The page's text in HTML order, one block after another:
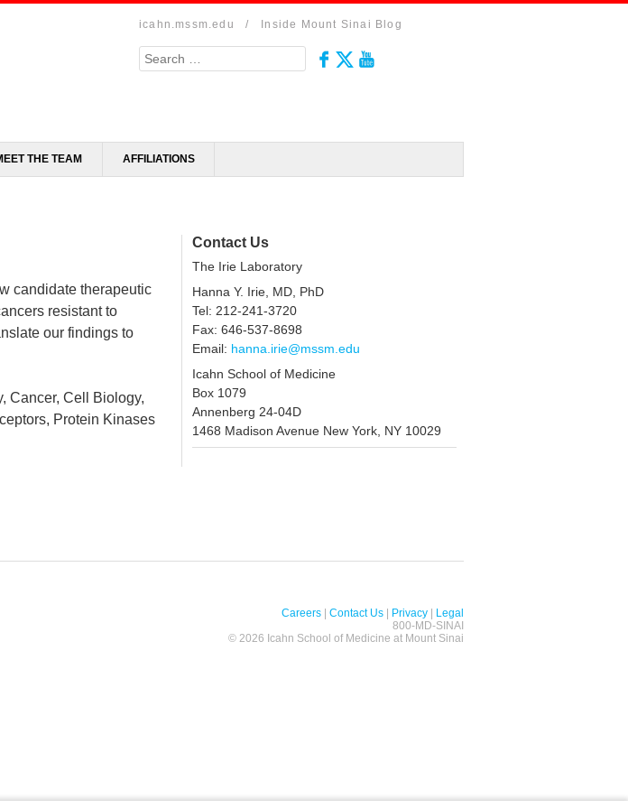
icahn.mssm.edu / Inside Mount Sinai Blog
Search
THE TEAM AFFILIATIONS
candidate therapeutic
resistant to
our findings to
Cancer, Cell Biology,
Protein Kinases
Contact Us
The Irie Laboratory
Hanna Y. Irie, MD, PhD
Tel: 212-241-3720
Fax: 646-537-8698
Email: hanna.irie@mssm.edu
Icahn School of Medicine
Box 1079
Annenberg 24-04D
1468 Madison Avenue New York, NY 10029
Careers| Contact Us| Privacy|
Legal
800-MD-SINAI
© 2026 Icahn School of Medicine at Mount Sinai